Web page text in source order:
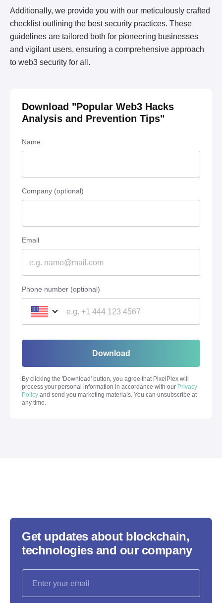
Additionally, we provide you with our meticulously crafted
checklist outlining the best security practices. These
guidelines are tailored both for pioneering businesses
and vigilant users, ensuring a comprehensive approach
to web3 security for all.
Download "Popular Web3 Hacks
Analysis and Prevention Tips"
Name
Company (optional)
Email
Phone number (optional)
Download
By clicking the 'Download' button, you agree that PixelPlex will
process your personal information in accordance with our Privacy
Policy and send you marketing materials. You can unsubscribe at
any time.
Get updates about blockchain,
technologies and our company